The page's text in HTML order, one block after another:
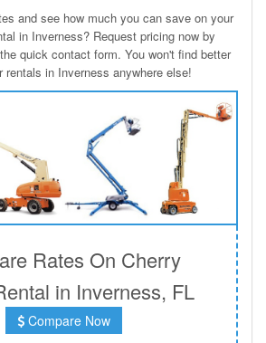
and see how much you can save on your
in Inverness? Request pricing now by
quick contact form. You won't find better
rentals in Inverness anywhere else!
Rates On Cherry
in Inverness, FL
Compare Now